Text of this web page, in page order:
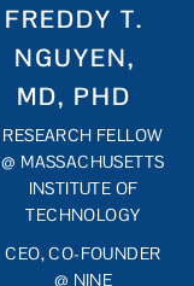
FREDDY T.
NGUYEN,
MD, PHD
RESEARCH FELLOW
@ MASSACHUSETTS
INSTITUTE OF
TECHNOLOGY
CEO, CO-FOUNDER
@ NINE